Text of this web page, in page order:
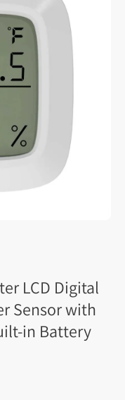
LCD Digital
Sensor with
in Battery